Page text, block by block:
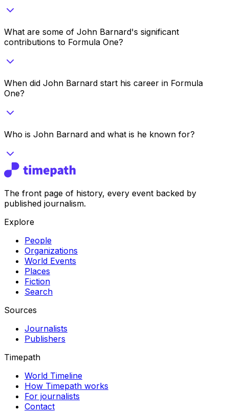
What are some of John Barnard's significant
contributions to Formula One?
When did John Barnard start his career in Formula
One?
Who is John Barnard and what is he known for?
The front page of history, every event backed by
published journalism.
Explore
People
Organizations
World Events
Places
Fiction
Search
Sources
Journalists
Publishers
Timepath
World Timeline
How Timepath works
For journalists
Contact